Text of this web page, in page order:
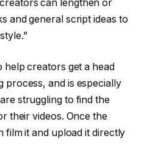
can lengthen or
and general script ideas to
help creators get a head
process, and is especially
struggling to find the
their videos. Once the
film it and upload it directly